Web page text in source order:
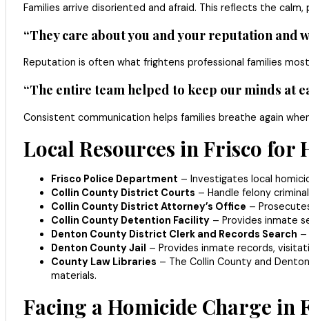
Families arrive disoriented and afraid. This reflects the
“They care about you and your reputation and
Reputation is often what frightens professional families
“The entire team helped to keep our minds at
Consistent communication helps families breathe again
Local Resources in Frisco for
Frisco Police Department – Investigates local
Collin County District Courts – Handle felony
Collin County District Attorney’s Office –
Collin County Detention Facility– Provides inmate
Denton County District Clerk and Records Search –
Denton County Jail – Provides inmate records,
County Law Libraries – The Collin County and
materials.
Facing a Homicide Charge in